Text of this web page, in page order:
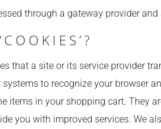
through a gateway provider
that a site or its service provider
systems to recognize your
items in your shopping cart. They
you with improved services. We